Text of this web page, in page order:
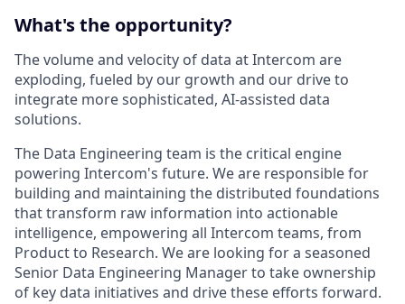
What's the opportunity?
The volume and velocity of data at Intercom are
exploding, fueled by our growth and our drive to
integrate more sophisticated, AI-assisted data
solutions.
The Data Engineering team is the critical engine
powering Intercom's future. We are responsible for
building and maintaining the distributed foundations
that transform raw information into actionable
intelligence, empowering all Intercom teams, from
Product to Research. We are looking for a seasoned
Senior Data Engineering Manager to take ownership
of key data initiatives and drive these efforts forward.